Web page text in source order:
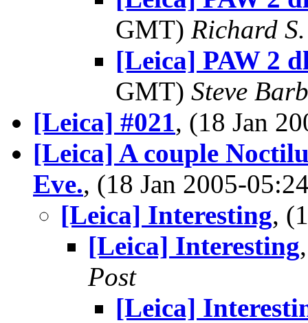
GMT) Richard
[Leica] PAW 2
GMT) Steve
[Leica] #021, (18 Jan
[Leica] A couple
Eve., (18 Jan 2005-
[Leica] Interesting,
[Leica] Interesting
Post
[Leica]